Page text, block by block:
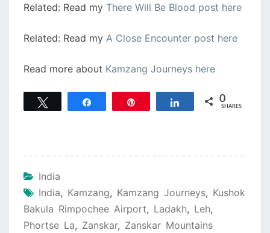
Related: Read my There Will Be Blood post here
Related: Read my A Close Encounter post here
Read more about Kamzang Journeys here
Share 0
SHARES
India
India, Kamzang, Kamzang Journeys, Kushok
Bakula Rimpochee Airport, Ladakh, Leh,
Phortse La, Zanskar, Zanskar Mountains